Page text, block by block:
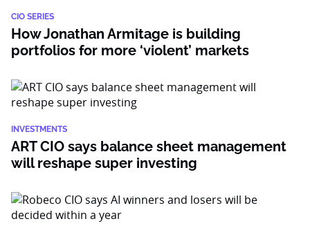
CIO SERIES
How Jonathan Armitage is building
portfolios for more ‘violent’ markets
INVESTMENTS
ART CIO says balance sheet management
will reshape super investing